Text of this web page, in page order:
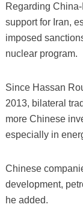
Regarding
support for Iran,
imposed
nuclear program.
Since Hassan
2013, bilateral
more Chinese
especially in
Chinese
development,
he added.